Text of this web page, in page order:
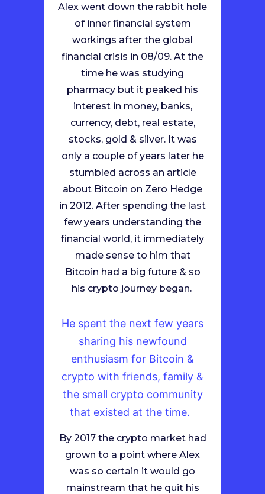
Alex went down the rabbit hole
of inner financial system
workings after the global
financial crisis in 08/09. At the
time he was studying
pharmacy but it peaked his
interest in money, banks,
currency, debt, real estate,
stocks, gold & silver. It was
only a couple of years later he
stumbled across an article
about Bitcoin on Zero Hedge
in 2012. After spending the last
few years understanding the
financial world, it immediately
made sense to him that
Bitcoin had a big future & so
his crypto journey began.
He spent the next few years
sharing his newfound
enthusiasm for Bitcoin &
crypto with friends, family &
the small crypto community
that existed at the time.
By 2017 the crypto market had
grown to a point where Alex
was so certain it would go
mainstream that he quit his